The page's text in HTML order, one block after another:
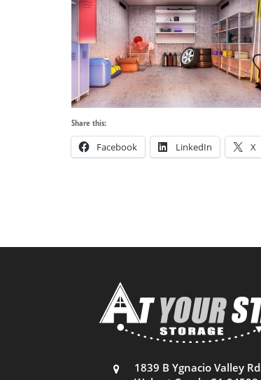
Share this:
Facebook LinkedIn X
1839 B Ygnacio Valley